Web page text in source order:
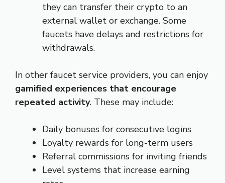
they can transfer their crypto to an
external wallet or exchange. Some
faucets have delays and restrictions for
withdrawals.
In other faucet service providers, you can enjoy
gamified experiences that encourage
repeated activity. These may include:
Daily bonuses for consecutive logins
Loyalty rewards for long-term users
Referral commissions for inviting friends
Level systems that increase earning